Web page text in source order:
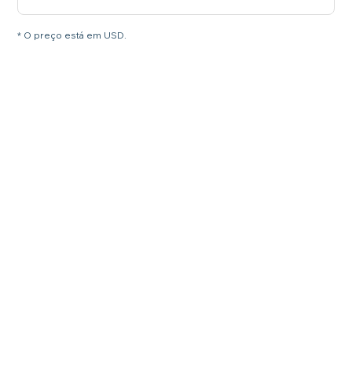
* O preço está em USD.